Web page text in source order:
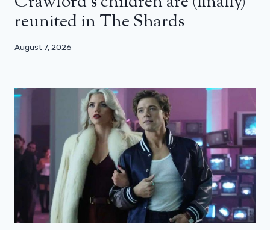
reunited in The Shards
August 7, 2026